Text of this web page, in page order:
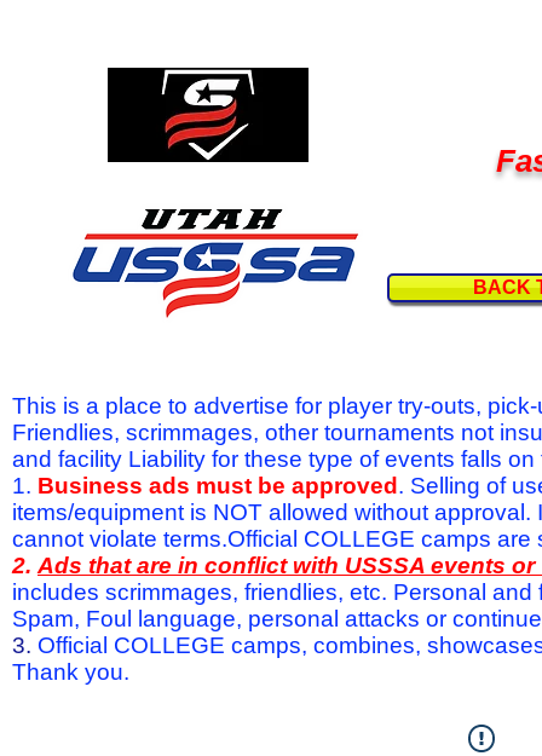
BACK
This is a place to advertise for player try-outs,
Friendlies, scrimmages, other tournaments not
and facility Liability for these type of events falls
1. Business ads must be approved . Selling of
items/equipment is NOT allowed without
cannot violate terms.Official COLLEGE camps are
2. Ads that are in conflict with USSSA events
includes scrimmages, friendlies, etc. Personal
Spam, Foul language, personal attacks or
3. Official COLLEGE camps, combines,
Thank you.